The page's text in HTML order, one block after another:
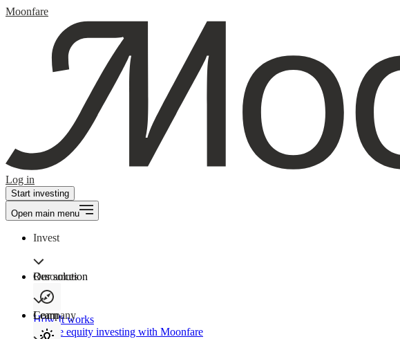
Moonfare
Log in
Start investing
Open main menu
Invest
Our solution
How It works
Private equity investing with Moonfare
Resources
Learn
Company